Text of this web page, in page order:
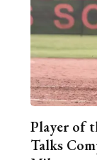
Player of
Talks